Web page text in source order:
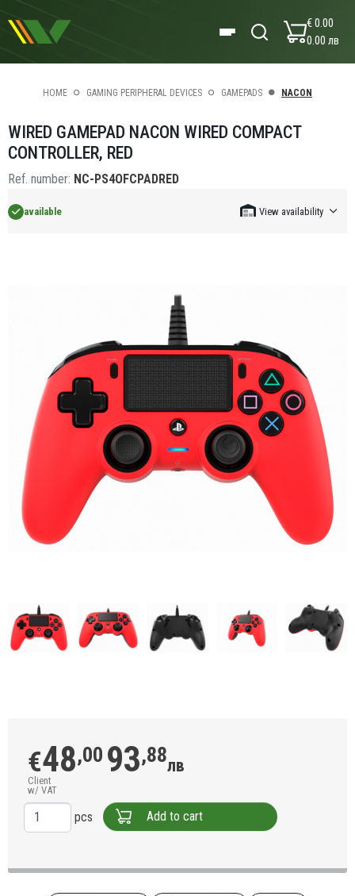
€ 0.00
0.00 лв
HOME GAMING PERIPHERAL DEVICES GAMEPADS NACON
WIRED GAMEPAD NACON WIRED COMPACT
CONTROLLER, RED
Ref. number: NC-PS4OFCPADRED
available View availability
€48,00 93,88лв
Client
w/ VAT
pcs Add to cart